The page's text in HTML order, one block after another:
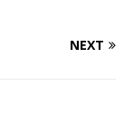
NEXT